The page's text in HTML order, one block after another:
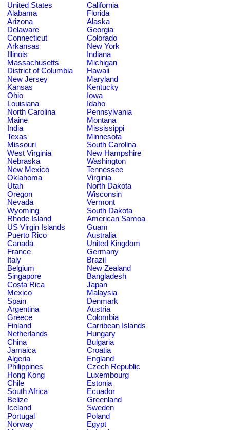
United States
California
Alabama
Florida
Arizona
Alaska
Delaware
Georgia
Connecticut
Colorado
Arkansas
New York
Illinois
Indiana
Massachusetts
Michigan
District of Columbia
Hawaii
New Jersey
Maryland
Kansas
Kentucky
Ohio
Iowa
Louisiana
Idaho
North Carolina
Pennsylvania
Maine
Montana
India
Mississippi
Texas
Minnesota
Missouri
South Carolina
West Virginia
New Hampshire
Nebraska
Washington
New Mexico
Tennessee
Oklahoma
Virginia
Utah
North Dakota
Oregon
Wisconsin
Nevada
Vermont
Wyoming
South Dakota
Rhode Island
American Samoa
US Virgin Islands
Guam
Puerto Rico
Australia
Canada
United Kingdom
France
Germany
Italy
Brazil
Belgium
New Zealand
Singapore
Bangladesh
Costa Rica
Japan
Mexico
Malaysia
Spain
Denmark
Argentina
Austria
Greece
Colombia
Finland
Carribean Islands
Netherlands
Hungary
China
Bulgaria
Jamaica
Croatia
Algeria
England
Philippines
Czech Republic
Hong Kong
Luxembourg
Chile
Estonia
South Africa
Ecuador
Belize
Greenland
Iceland
Sweden
Portugal
Poland
Norway
Egypt